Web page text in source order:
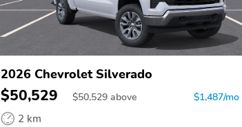
2026 Chevrolet Silverado
$50,529 $50,529 above $1,487/mo
2 km